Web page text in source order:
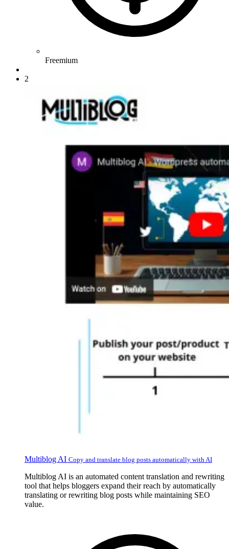
Freemium
2
Multiblog AI Copy and translate blog posts automatically with AI
Multiblog AI is an automated content translation and rewriting
tool that helps bloggers expand their reach by automatically
translating or rewriting blog posts while maintaining SEO
value.